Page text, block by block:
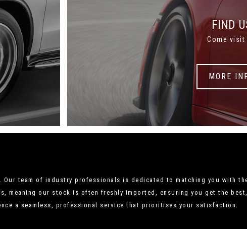
FIND
Come visit
MORE
team of industry professionals is dedicated to matching you with
meaning our stock is often freshly imported, ensuring you get the
a seamless, professional service that prioritises your satisfaction.